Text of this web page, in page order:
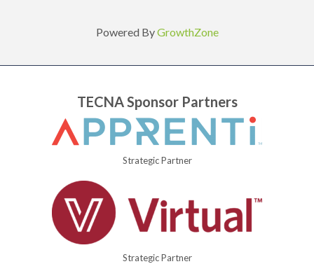
Powered ByGrowthZone
TECNA Sponsor Partners
Strategic Partner
Strategic Partner